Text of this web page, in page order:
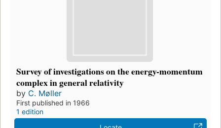
Survey of investigations on the energy-momentum
complex in general relativity
by C. Møller
First published in 1966
1 edition